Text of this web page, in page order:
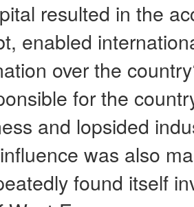
resulted in the
enabled
over the
for the
and lopsided
was also
found itself